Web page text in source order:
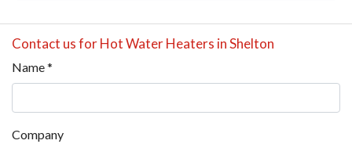
Contact us for Hot Water Heaters in Shelton
Name*
Company